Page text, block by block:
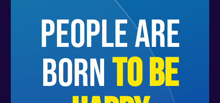
people are
bornto be